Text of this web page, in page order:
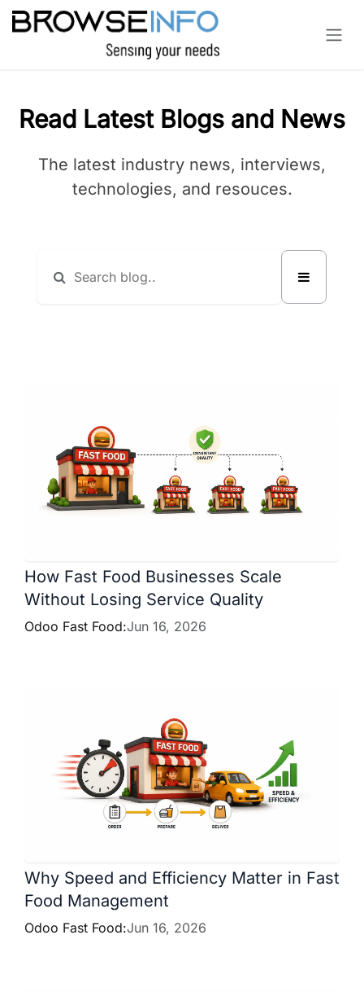
Skip to Content
Read Latest Blogs and News
The latest industry news, interviews,
technologies, and resouces.
How Fast Food Businesses Scale
Without Losing Service Quality
Odoo Fast Food:Jun 16, 2026
Why Speed and Efficiency Matter in Fast
Food Management
Odoo Fast Food:Jun 16, 2026